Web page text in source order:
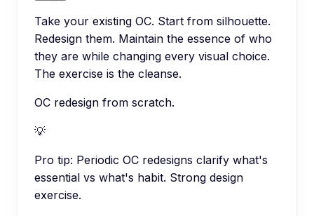
Take your existing OC. Start from silhouette.
Redesign them. Maintain the essence of who
they are while changing every visual choice.
The exercise is the cleanse.
OC redesign from scratch.
💡
Pro tip: Periodic OC redesigns clarify what's
essential vs what's habit. Strong design
exercise.